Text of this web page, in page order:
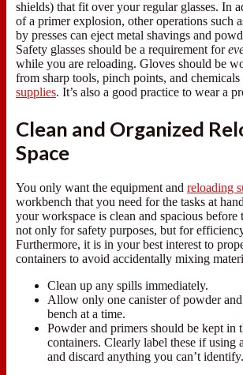
shields) that fit over your regular glasses. In
of a primer explosion, other operations such
by presses can eject metal shavings and
Safety glasses should be a requirement for
while you are reloading. Gloves should be
from sharp tools, pinch points, and
supplies. It’s also a good practice to wear a
Clean and Organized
Space
You only want the equipment and reloading
workbench that you need for the tasks at
your workspace is clean and spacious before
not only for safety purposes, but for
Furthermore, it is in your best interest to
containers to avoid accidentally mixing
Clean up any spills immediately.
Allow only one canister of powder
bench at a time.
Powder and primers should be kept in
containers. Clearly label these if using
and discard anything you can’t identify.